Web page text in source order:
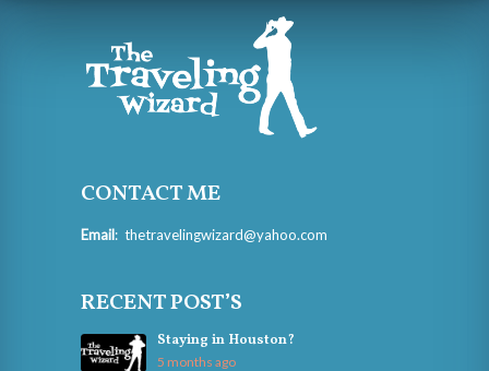
CONTACT ME
Email: thetravelingwizard@yahoo.com
RECENT POST’S
Staying in Houston?
5 months ago